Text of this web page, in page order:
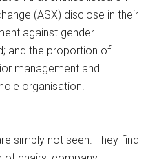
(ASX) disclose in their
against gender
and the proportion of
management and
organisation.
simply not seen. They find